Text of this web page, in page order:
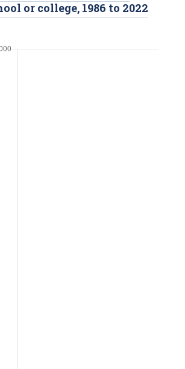
or college, 1986 to 2022